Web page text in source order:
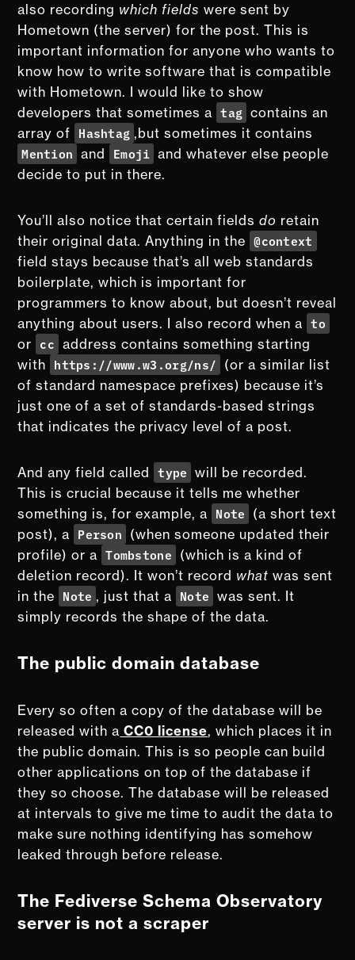
also recording which fields were sent by
Hometown (the server) for the post. This is
important information for anyone who wants to
know how to write software that is compatible
with Hometown. I would like to show
developers that sometimes a tag contains an
array of Hashtag ,but sometimes it contains
Mention and Emoji and whatever else people
decide to put in there.
You’ll also notice that certain fieldsdo retain
their original data. Anything in the @context
field stays because that’s all web standards
boilerplate, which is important for
programmers to know about, but doesn’t reveal
anything about users. I also record when a to
or cc address contains something starting
with https://www.w3.org/ns/ (or a similar list
of standard namespace prefixes) because it’s
just one of a set of standards-based strings
that indicates the privacy level of a post.
And any field called type will be recorded.
This is crucial because it tells me whether
something is, for example, a Note (a short text
post), a Person (when someone updated their
profile) or a Tombstone (which is a kind of
deletion record). It won’t record what was sent
in the Note , just that a Note was sent. It
simply records the shape of the data.
The public domain database
Every so often a copy of the database will be
released with a CC0 license, which places it in
the public domain. This is so people can build
other applications on top of the database if
they so choose. The database will be released
at intervals to give me time to audit the data to
make sure nothing identifying has somehow
leaked through before release.
The Fediverse Schema Observatory
server is not a scraper